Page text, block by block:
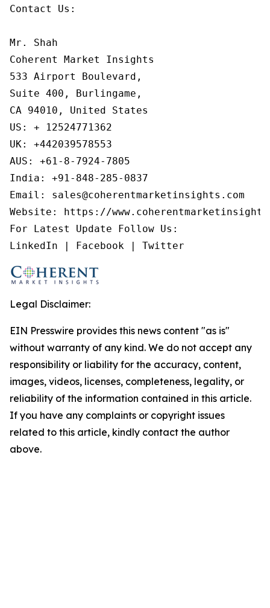
Contact Us:
Mr. Shah
Coherent Market Insights
533 Airport Boulevard,
Suite 400, Burlingame,
CA 94010, United States
US: + 12524771362
UK: +442039578553
AUS: +61-8-7924-7805
India: +91-848-285-0837
Email: sales@coherentmarketinsights.com
Website: https://
For Latest Update Follow Us:
LinkedIn | Facebook | Twitter
Legal Disclaimer:
EIN Presswire provides this news content "as is"
without warranty of any kind. We do not accept any
responsibility or liability for the accuracy, content,
images, videos, licenses, completeness, legality, or
reliability of the information contained in this article.
If you have any complaints or copyright issues
related to this article, kindly contact the author
above.